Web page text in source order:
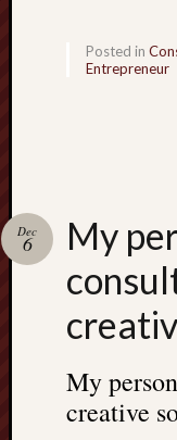
Posted in
Entrepreneur
My
Dec
6
My
creative